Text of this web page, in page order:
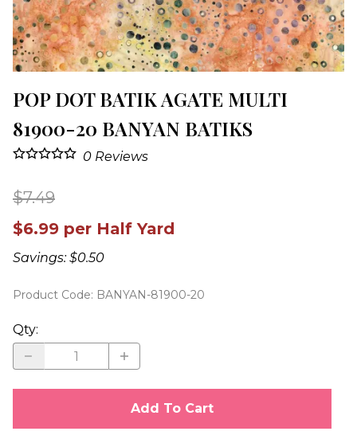
POP DOT BATIK AGATE MULTI
81900-20 BANYAN BATIKS
0 Reviews
$7.49
$6.99 per Half Yard
Savings: $0.50
Product Code: BANYAN-81900-20
Qty:
Add To Cart